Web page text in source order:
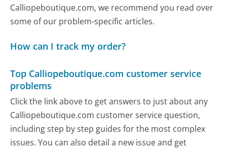
Calliopeboutique.com, we recommend you read over
some of our problem-specific articles.
How can I track my order?
Top Calliopeboutique.com customer service
problems
Click the link above to get answers to just about any
Calliopeboutique.com customer service question,
including step by step guides for the most complex
issues. You can also detail a new issue and get